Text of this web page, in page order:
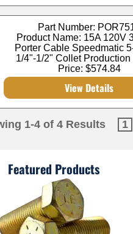
Part Number:
Product Name: 15A 120V
Porter Cable Speedmatic
1/4"-1/2" Collet Production
Price: $574.84
View Details
1-4 of 4 Results 1
Featured Products